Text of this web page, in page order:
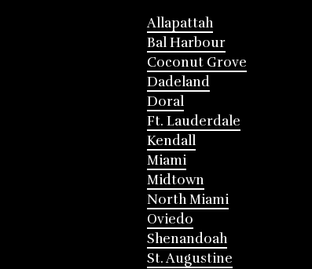
Allapattah
Bal Harbour
Coconut Grove
Dadeland
Doral
Ft. Lauderdale
Kendall
Miami
Midtown
North Miami
Oviedo
Shenandoah
St. Augustine